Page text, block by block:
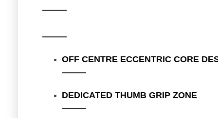
OFF CENTRE ECCENTRIC CORE
DEDICATED THUMB GRIP ZONE